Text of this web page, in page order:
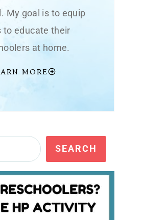
My goal is to equip
to educate their
at home.
MORE
SEARCH